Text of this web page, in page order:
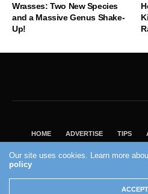
Wrasses: Two New Species
and a Massive Genus Shake-
Up!
HOME ADVERTISE TIPS
VISIT OUR ECOMMERCE PARTNER
2004 - 2022 - Reef
Our site uses cookies. Learn more
policy
ACCEPT